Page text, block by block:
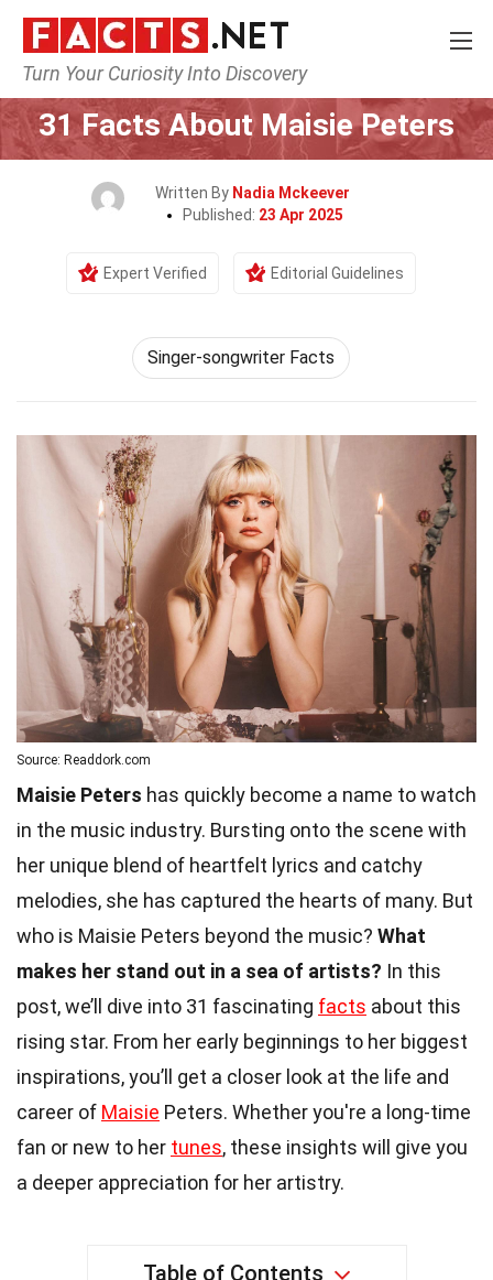
Turn Your Curiosity Into Discovery
Home Celebrity
31 Facts About Maisie Peters
Written By Nadia Mckeever
Published: 23 Apr 2025
Expert Verified Editorial Guidelines
Singer-songwriter Facts
Source: Readdork.com
Maisie Peters has quickly become a name to watch
in the music industry. Bursting onto the scene with
her unique blend of heartfelt lyrics and catchy
melodies, she has captured the hearts of many. But
who is Maisie Peters beyond the music? What
makes her stand out in a sea of artists? In this
post, we’ll dive into 31 fascinating facts about this
rising star. From her early beginnings to her biggest
inspirations, you’ll get a closer look at the life and
career of Maisie Peters. Whether you're a long-time
fan or new to her tunes, these insights will give you
a deeper appreciation for her artistry.
Table of Contents